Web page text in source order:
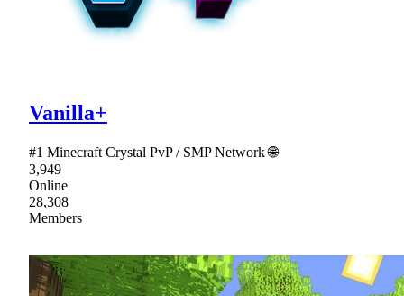
Vanilla+
#1 Minecraft Crystal PvP / SMP Network 🌐
3,949
Online
28,308
Members